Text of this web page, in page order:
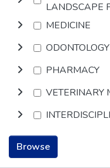
LANDSCAPE
MEDICINE
ODONTOLOGY
PHARMACY
VETERINARY
Browse